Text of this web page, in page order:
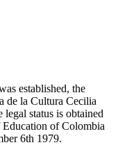
established, the
de la Cultura Cecilia
status is obtained
of Colombia
6th 1979.